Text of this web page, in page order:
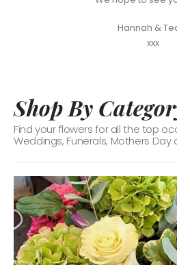
Hannah &
xxx
Shop By
Find your flowers for all the top
Weddings, Funerals, Mothers Day